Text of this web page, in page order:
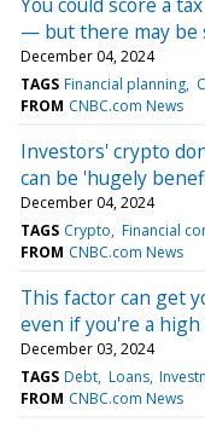
— but there may be
December 04, 2024
TAGS Financial planning
FROM CNBC.com News
Investors' crypto
can be 'hugely
December 04, 2024
TAGS Crypto Financial
FROM CNBC.com News
This factor can get
even if you're a
December 03, 2024
TAGS Debt Loans
FROM CNBC.com News